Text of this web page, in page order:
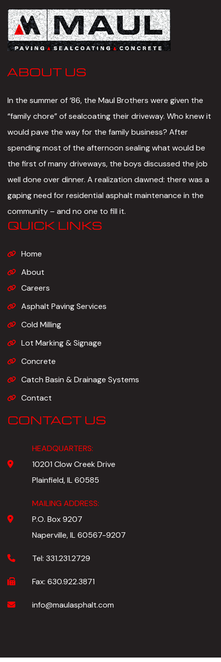
ABOUT US
In the summer of ‘86, the Maul Brothers were given the
“family chore” of sealcoating their driveway. Who knew it
would pave the way for the family business? After
spending most of the afternoon sealing what would be
the first of many driveways, the boys discussed the job
well done over dinner. A realization dawned: there was a
gaping need for residential asphalt maintenance in the
community – and no one to fill it.
QUICK LINKS
Home
About
Careers
Asphalt Paving Services
Cold Milling
Lot Marking & Signage
Concrete
Catch Basin & Drainage Systems
Contact
CONTACT US
HEADQUARTERS:
10201 Clow Creek Drive
Plainfield, IL 60585
MAILING ADDRESS:
P.O. Box 9207
Naperville, IL 60567-9207
Tel: 331.231.2729
Fax: 630.922.3871
info@maulasphalt.com